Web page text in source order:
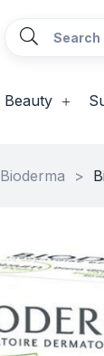
Beauty
Bioderma >